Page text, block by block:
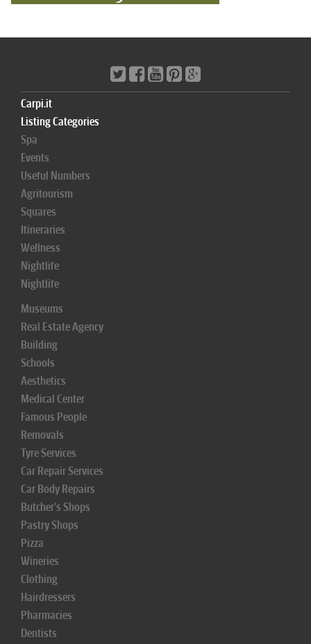
Carpi.it
Listing Categories
Spa
Events
Useful Numbers
Agritourism
Squares
Itineraries
Wellness
Nightlife
Nightlife
Museums
Real Estate Agency
Building
Schools
Aesthetics
Medical Center
Famous People
Removals
Tyre Services
Car Repair Services
Car Body Repairs
Butcher's Shops
Pastry Shops
Pizza
Wineries
Clothing
Hairdressers
Pharmacies
Dentists